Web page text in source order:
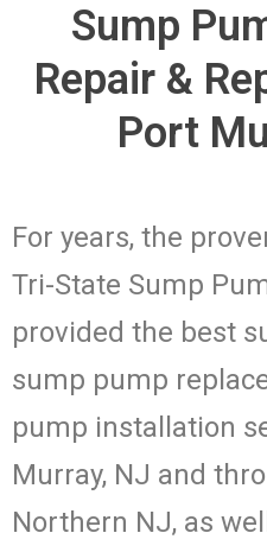
Sump
Repair &
Port
For years, the
Tri-State Sump
provided the best
sump pump
pump installation
Murray, NJ and
Northern NJ, as